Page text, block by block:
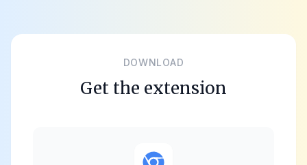
DOWNLOAD
Get the extension